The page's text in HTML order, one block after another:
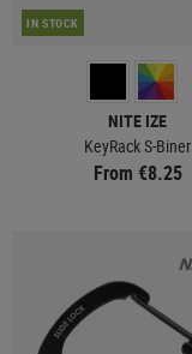
IN STOCK
NITE IZE
KeyRack S-Biner
From €8.25